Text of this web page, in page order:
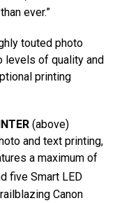
ever.”
touted photo
of quality and
printing
(above)
and text printing,
a maximum of
five Smart LED
Canon